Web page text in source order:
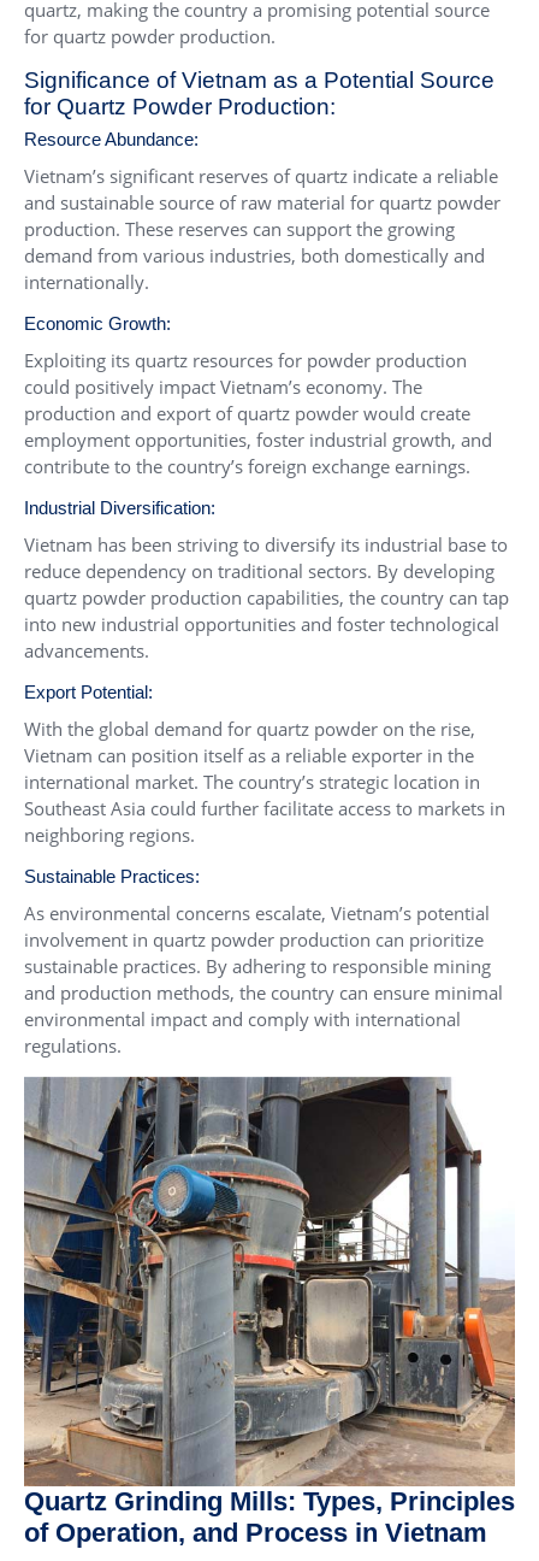
quartz, making the country a promising potential source
for quartz powder production.
Significance of Vietnam as a Potential Source
for Quartz Powder Production:
Resource Abundance:
Vietnam’s significant reserves of quartz indicate a reliable
and sustainable source of raw material for quartz powder
production. These reserves can support the growing
demand from various industries, both domestically and
internationally.
Economic Growth:
Exploiting its quartz resources for powder production
could positively impact Vietnam’s economy. The
production and export of quartz powder would create
employment opportunities, foster industrial growth, and
contribute to the country’s foreign exchange earnings.
Industrial Diversification:
Vietnam has been striving to diversify its industrial base to
reduce dependency on traditional sectors. By developing
quartz powder production capabilities, the country can tap
into new industrial opportunities and foster technological
advancements.
Export Potential:
With the global demand for quartz powder on the rise,
Vietnam can position itself as a reliable exporter in the
international market. The country’s strategic location in
Southeast Asia could further facilitate access to markets in
neighboring regions.
Sustainable Practices:
As environmental concerns escalate, Vietnam’s potential
involvement in quartz powder production can prioritize
sustainable practices. By adhering to responsible mining
and production methods, the country can ensure minimal
environmental impact and comply with international
regulations.
Quartz Grinding Mills: Types, Principles
of Operation, and Process in Vietnam